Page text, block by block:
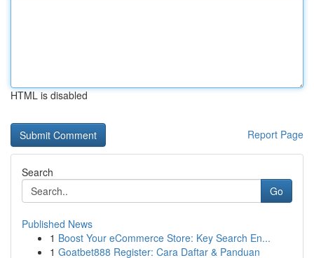
HTML is disabled
Report Page
Search
Go
Published News
1 Boost Your eCommerce Store: Key Search En...
1 Goatbet888 Register: Cara Daftar & Panduan